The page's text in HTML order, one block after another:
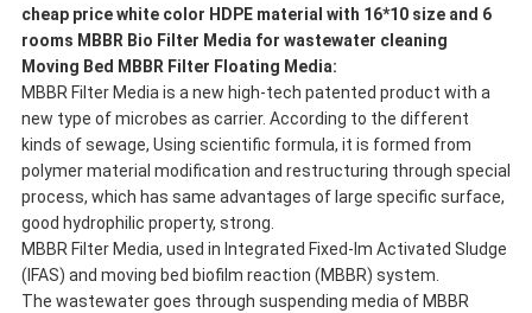
cheap price white color HDPE material with 16*10 size and 6
rooms MBBR Bio Filter Media for wastewater cleaning
Moving Bed MBBR Filter Floating Media:
MBBR Filter Media is a new high-tech patented product with a
new type of microbes as carrier. According to the different
kinds of sewage, Using scientific formula, it is formed from
polymer material modification and restructuring through special
process, which has same advantages of large specific surface,
good hydrophilic property, strong.
MBBR Filter Media, used in Integrated Fixed-lm Activated Sludge
(IFAS) and moving bed biofilm reaction (MBBR) system.
The wastewater goes through suspending media of MBBR